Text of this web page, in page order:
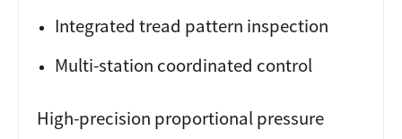
Integrated tread pattern inspection
Multi-station coordinated control
High-precision proportional pressure